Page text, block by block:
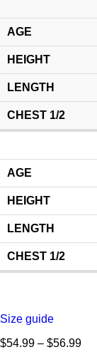
Size guide
$54.99 – $56.99